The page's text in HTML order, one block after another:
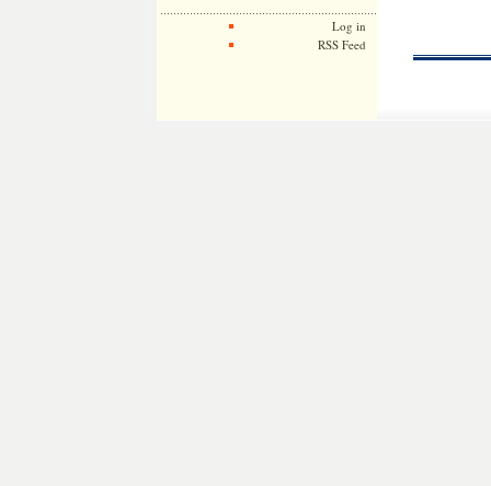
Log in
RSS Feed